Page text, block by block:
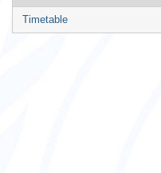
menu
Timetable